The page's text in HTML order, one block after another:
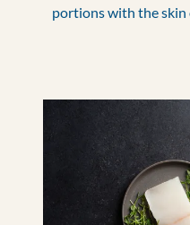
portions with the skin